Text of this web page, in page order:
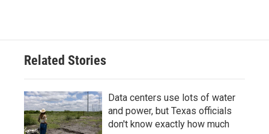
Related Stories
Data centers use lots of water
and power, but Texas officials
don't know exactly how much